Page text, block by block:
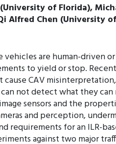
of Florida),
Alfred Chen (University
are human-driven
to yield or stop.
cause CAV
not detect what they
sensors and the
and perception,
requirements for an ILR-
against two major